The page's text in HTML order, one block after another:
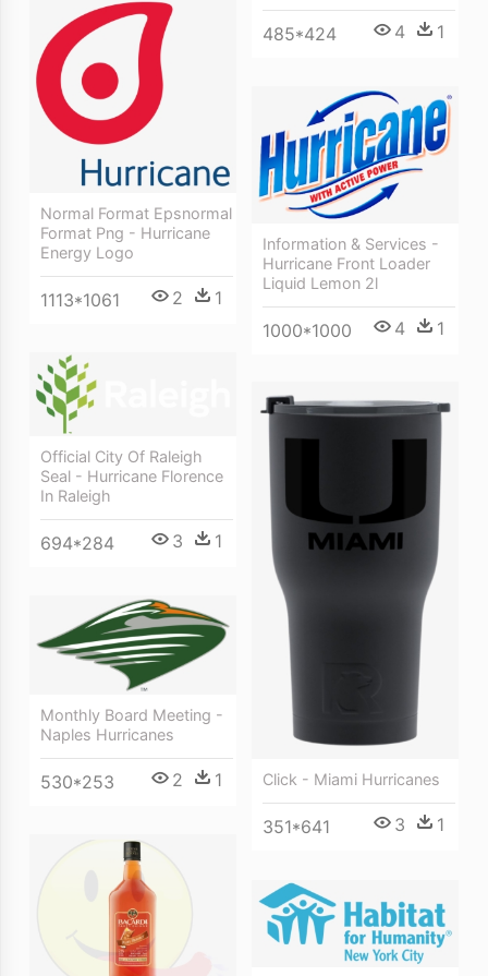
485*424 4 1
Normal Format Epsnormal
Format Png - Hurricane
Energy Logo
1113*1061 2 1
Information & Services -
Hurricane Front Loader
Liquid Lemon 2l
1000*1000 4 1
Official City Of Raleigh
Seal - Hurricane Florence
In Raleigh
694*284 3 1
Click - Miami Hurricanes
351*641 3 1
Monthly Board Meeting -
Naples Hurricanes
530*253 2 1